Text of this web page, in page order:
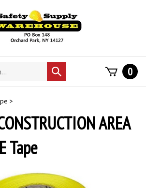
Submit
search
0
>
AREA
Tape